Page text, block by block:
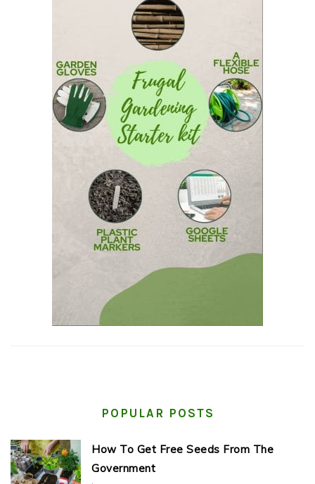
POPULAR POSTS
How To Get Free Seeds From The
Government